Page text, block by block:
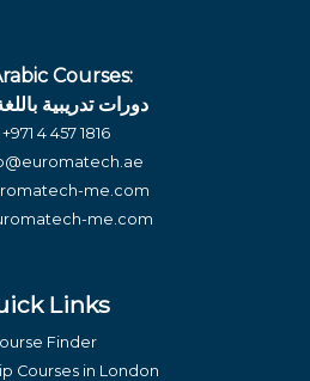
Courses:
دورات تدريبية
+971 4 457 1816
me.com
me.com
Links
Finder
Courses in London